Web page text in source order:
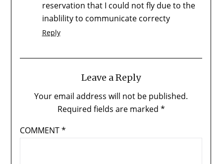
reservation that I could not fly due to the
inablility to communicate correcty
Reply
Leave a Reply
Your email address will not be published.
Required fields are marked *
COMMENT*